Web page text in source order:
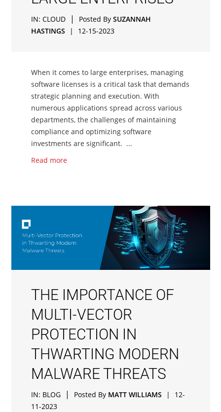
IN: CLOUD | Posted By SUZANNAH
HASTINGS
| 12-15-2023
When it comes to large enterprises, managing
software licenses is a critical task that demands
strategic planning and execution. With
numerous applications spread across various
departments, the challenges of maintaining
compliance and optimizing software
investments are significant. ...
Read more
THE IMPORTANCE OF
MULTI-VECTOR
PROTECTION IN
THWARTING MODERN
MALWARE THREATS
IN: BLOG | Posted By MATT WILLIAMS |
12-
11-2023